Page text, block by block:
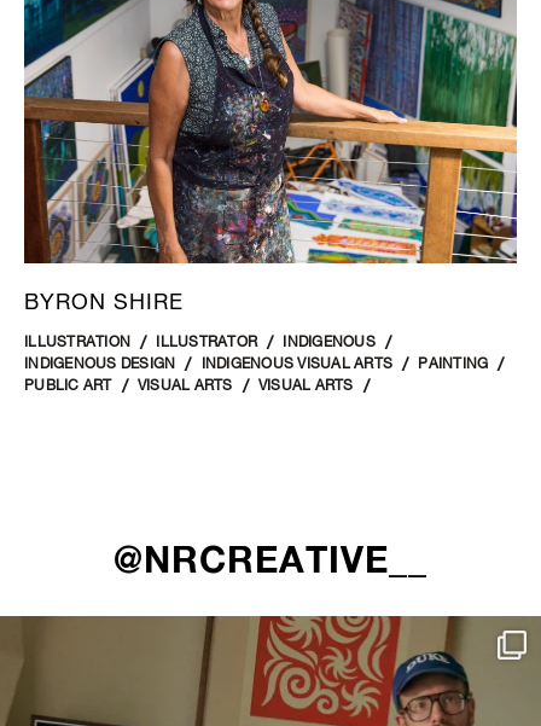
BYRON SHIRE
ILLUSTRATION ILLUSTRATOR
INDIGENOUS
INDIGENOUS DESIGN
INDIGENOUS VISUAL ARTS
PAINTING
PUBLIC ART
VISUAL ARTS VISUAL ARTS
@NRCREATIVE__